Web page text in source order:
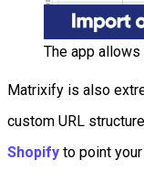
The app
Matrixify is also
custom URL
Shopify to point